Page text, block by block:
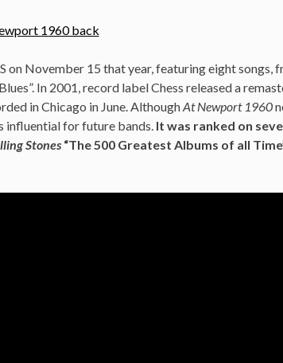
on November 15 that year, featuring eight songs,
In 2001, record label Chess released a
in Chicago in June. AlthoughAt Newport 1960
influential for future bands. It was ranked on
Stones “The 500 Greatest Albums of all